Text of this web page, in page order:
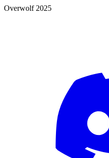
Overwolf 2025